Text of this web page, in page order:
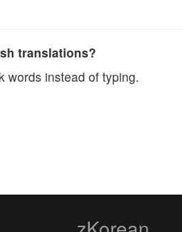
translations?
words instead of typing.